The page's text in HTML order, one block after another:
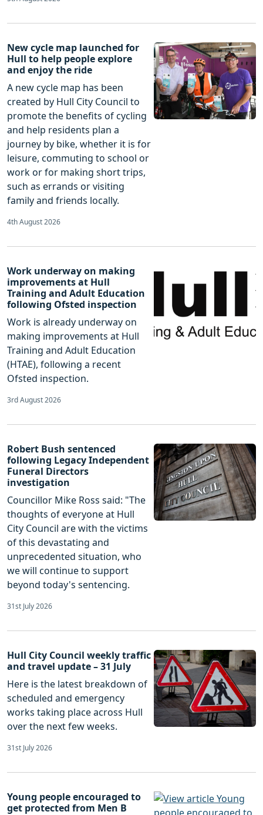
New cycle map launched for
Hull to help people explore
and enjoy the ride
A new cycle map has been
created by Hull City Council to
promote the benefits of cycling
and help residents plan a
journey by bike, whether it is for
leisure, commuting to school or
work or for making short trips,
such as errands or visiting
family and friends locally.
4th August 2026
Work underway on making
improvements at Hull
Training and Adult Education
following Ofsted inspection
Work is already underway on
making improvements at Hull
Training and Adult Education
(HTAE), following a recent
Ofsted inspection.
3rd August 2026
Robert Bush sentenced
following Legacy Independent
Funeral Directors
investigation
Councillor Mike Ross said: "The
thoughts of everyone at Hull
City Council are with the victims
of this devastating and
unprecedented situation, who
we will continue to support
beyond today's sentencing.
31st July 2026
Hull City Council weekly traffic
and travel update – 31 July
Here is the latest breakdown of
scheduled and emergency
works taking place across Hull
over the next few weeks.
31st July 2026
Young people encouraged to
get protected from Men B